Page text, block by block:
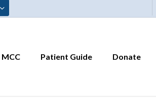
Patient Guide Donate